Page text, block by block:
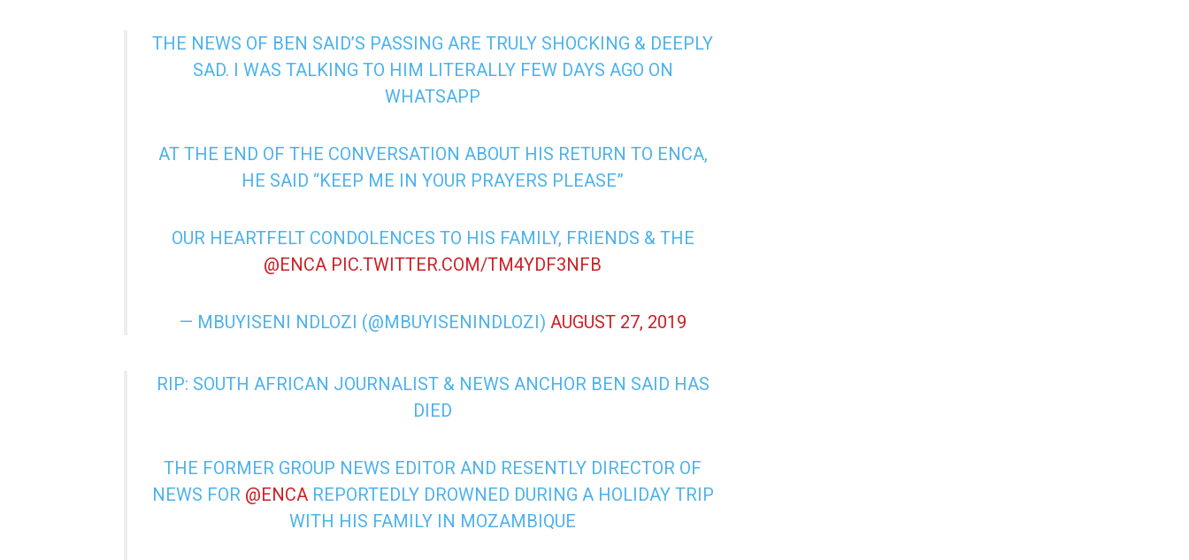
THE NEWS OF BEN SAID’S PASSING ARE TRULY SHOCKING & DEEPLY
SAD. I WAS TALKING TO HIM LITERALLY FEW DAYS AGO ON
WHATSAPP
AT THE END OF THE CONVERSATION ABOUT HIS RETURN TO ENCA,
HE SAID “KEEP ME IN YOUR PRAYERS PLEASE”
OUR HEARTFELT CONDOLENCES TO HIS FAMILY, FRIENDS & THE
@ENCA PIC.TWITTER.COM/TM4YDF3NFB
— MBUYISENI NDLOZI (@MBUYISENINDLOZI) AUGUST 27, 2019
RIP: SOUTH AFRICAN JOURNALIST & NEWS ANCHOR BEN SAID HAS
DIED
THE FORMER GROUP NEWS EDITOR AND RESENTLY DIRECTOR OF
NEWS FOR @ENCAREPORTEDLY DROWNED DURING A HOLIDAY TRIP
WITH HIS FAMILY IN MOZAMBIQUE